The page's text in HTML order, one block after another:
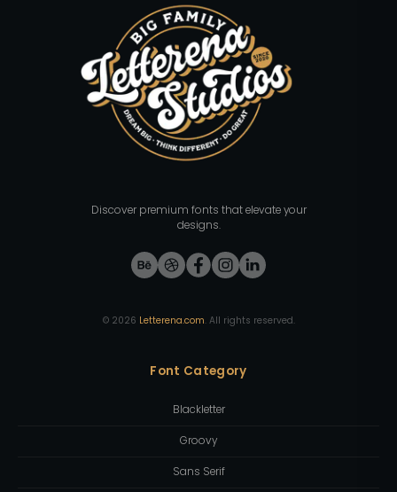
Discover premium fonts that elevate your
designs.
© 2026 Letterena.com. All rights reserved.
Font Category
Blackletter
Groovy
Sans Serif